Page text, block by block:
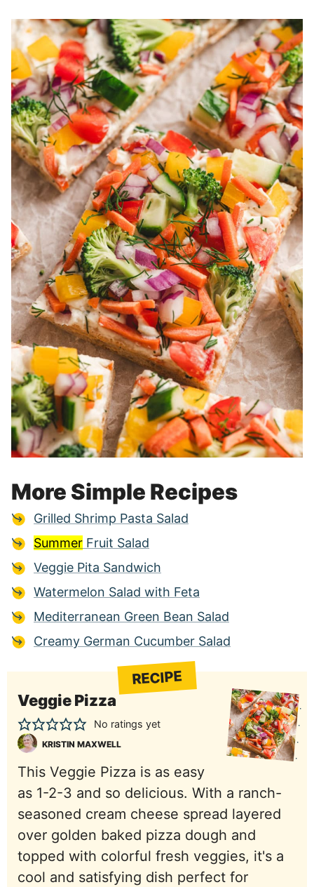
More Simple Recipes
Grilled Shrimp Pasta Salad
Summer Fruit Salad
Veggie Pita Sandwich
Watermelon Salad with Feta
Mediterranean Green Bean Salad
Creamy German Cucumber Salad
RECIPE
Veggie Pizza
No ratings yet
KRISTIN MAXWELL
This Veggie Pizza is as easy
as 1-2-3 and so delicious. With a ranch-
seasoned cream cheese spread layered
over golden baked pizza dough and
topped with colorful fresh veggies, it's a
cool and satisfying dish perfect for